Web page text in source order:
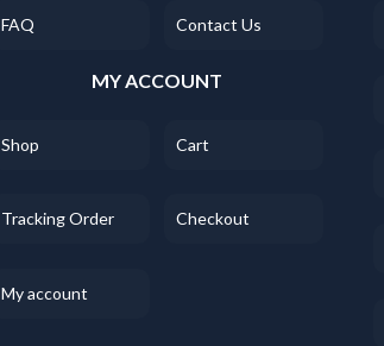
FAQ Contact Us
MY ACCOUNT
Shop Cart
Tracking Order Checkout
My account